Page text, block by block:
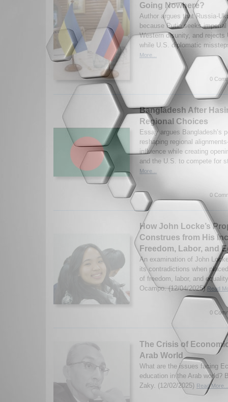
Going Nowhere?
Author argues that Russia-
because Putin seeks
Western disunity, and
while U.S. diplomatic
More...
0
Bangladesh After
Regional Choices
Essay argues Bangladesh’s
reshaping regional
influence while creating
and the U.S. to compete for
More...
0
How John Locke’s
Construes from His
Freedom, Labor, and
An examination of John
its contradictions when
of freedom, labor, and
Ocampo. (12/04/2025) Read
0
The Crisis of
Arab World
What are the issues facing
education in the Arab world?
Zaky. (12/02/2025) Read More...